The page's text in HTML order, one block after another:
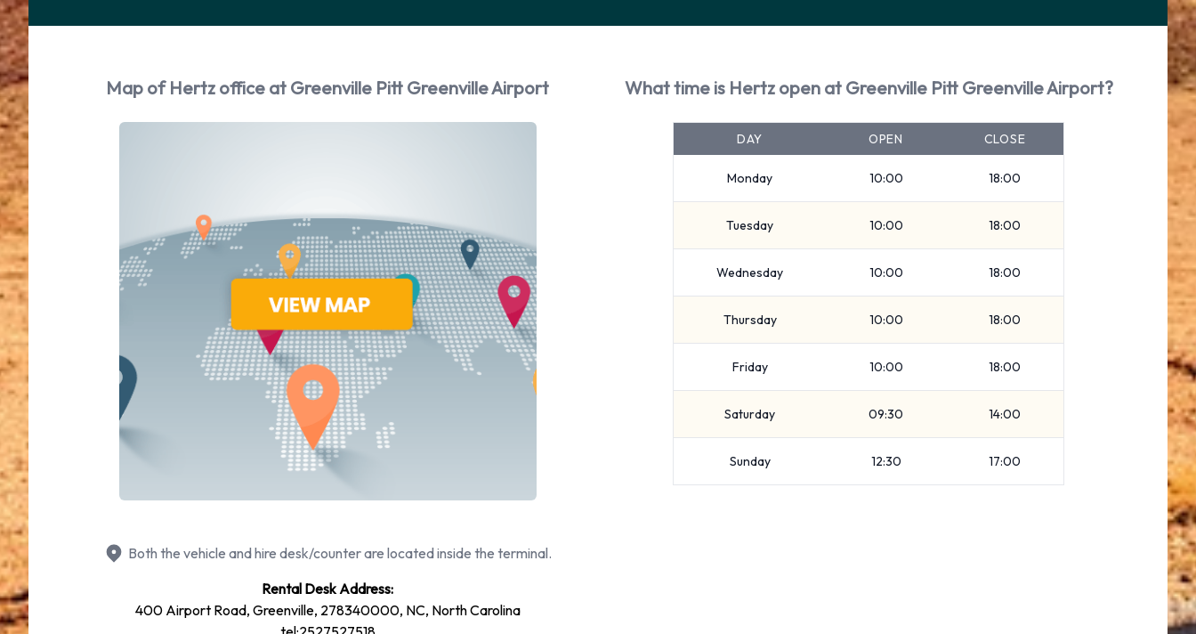
Map of Hertz office at Greenville Pitt Greenville Airport
Both the vehicle and hire desk/counter are located inside the terminal.
Rental Desk Address:
400 Airport Road, Greenville, 278340000, NC, North Carolina
What time is Hertz open at Greenville Pitt Greenville Airport?
DAY OPEN CLOSE
Monday 10:00 18:00
Tuesday 10:00 18:00
Wednesday 10:00 18:00
Thursday 10:00 18:00
Friday 10:00 18:00
Saturday 09:30 14:00
Sunday 12:30 17:00